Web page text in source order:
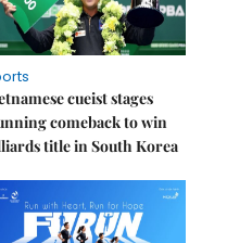
cueist stages
comeback to win
title in South Korea